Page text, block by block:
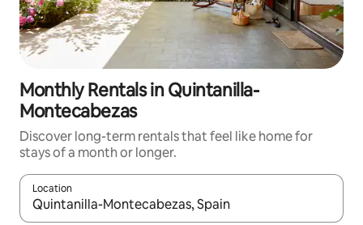
Monthly Rentals in Quintanilla-
Montecabezas
Discover long-term rentals that feel like home for
stays of a month or longer.
Location
When results are available, navigate with the up and down